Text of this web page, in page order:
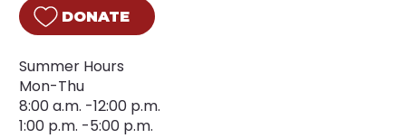
DONATE
Summer Hours
Mon-Thu
8:00 a.m. -12:00 p.m.
1:00 p.m. -5:00 p.m.